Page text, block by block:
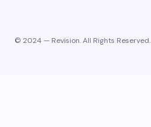
© 2024 — Revision. All Rights Reserved.